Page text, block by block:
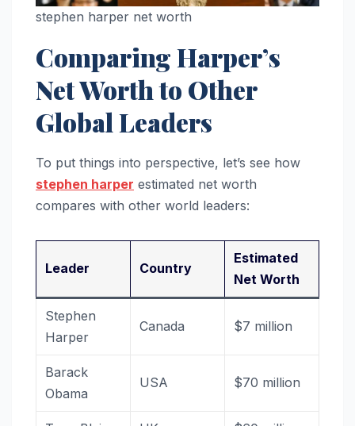
stephen harper net worth
Comparing Harper’s
Net Worth to Other
Global Leaders
To put things into perspective, let’s see how
stephen harper estimated net worth
compares with other world leaders:
Leader Country
Estimated
Net Worth
Stephen
Harper
Canada $7 million
Barack
Obama
USA $70 million